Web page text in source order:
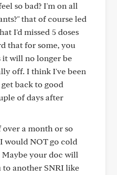
so bad? I'm on all
that of course led
I'd missed 5 doses
that for some, you
it will no longer be
off. I think I've been
back to good
of days after
a month or so
would NOT go cold
your doc will
another SNRI like